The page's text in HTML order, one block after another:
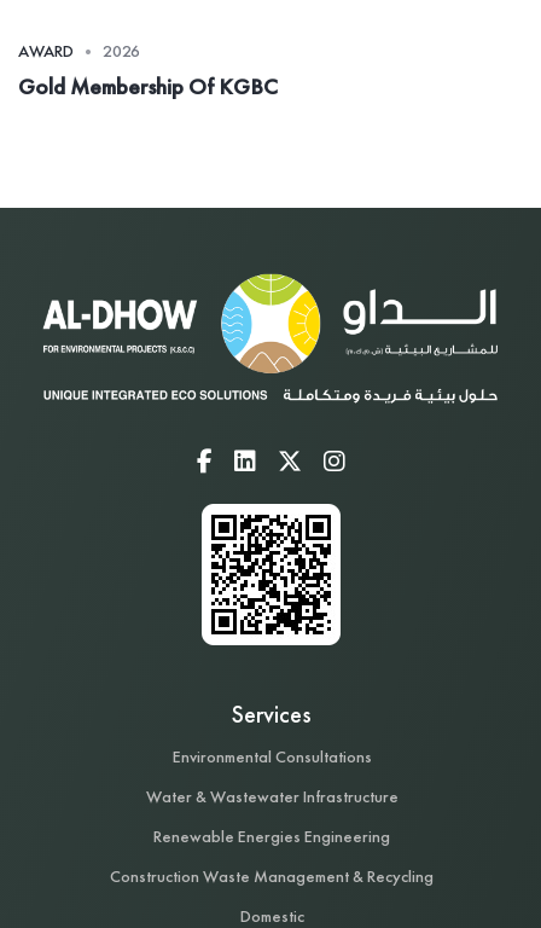
AWARD 2026
Gold Membership Of KGBC
Services
Environmental Consultations
Water & Wastewater Infrastructure
Renewable Energies Engineering
Construction Waste Management & Recycling
Domestic